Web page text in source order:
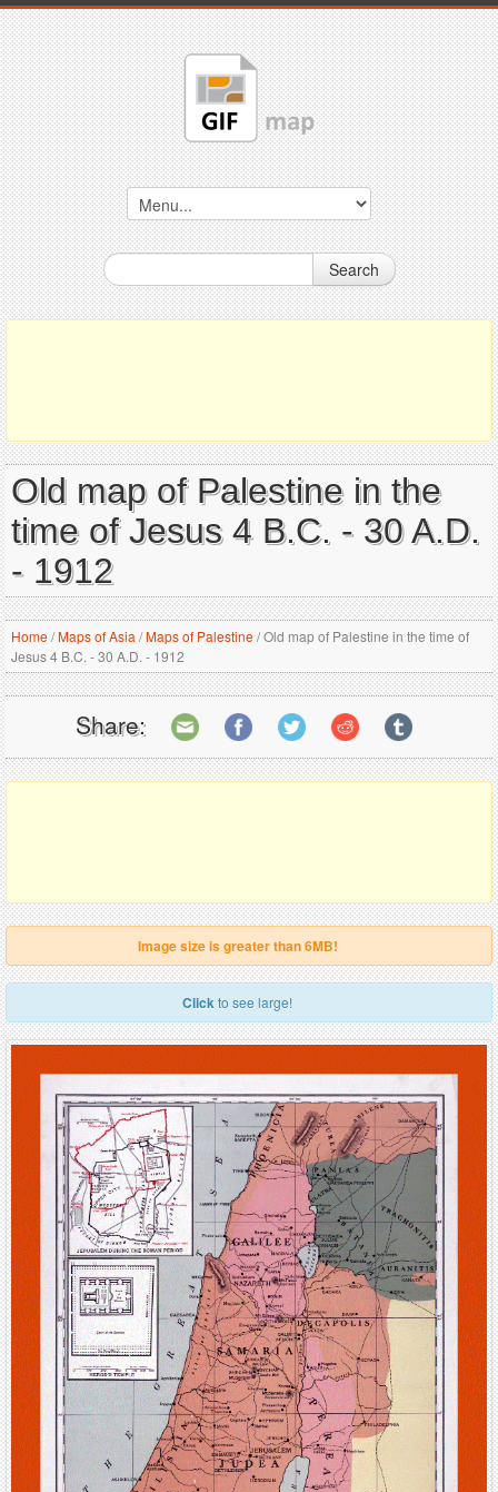
Search
Old map of Palestine in the
time of Jesus 4 B.C. - 30 A.D.
- 1912
Home/Maps of Asia /Maps of Palestine/Old map of Palestine in the time of
Jesus 4 B.C. - 30 A.D. - 1912
Share:
Image size is greater than 6MB!
Clickto see large!